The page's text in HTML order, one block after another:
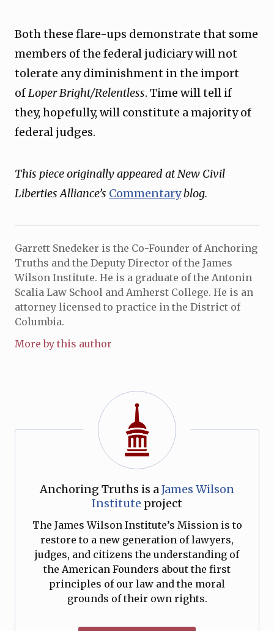
Both these flare-ups demonstrate that some
members of the federal judiciary will not
tolerate any diminishment in the import
of Loper Bright/Relentless. Time will tell if
they, hopefully, will constitute a majority of
federal judges.
This piece originally appeared at New Civil
Liberties Alliance’s Commentaryblog.
Garrett Snedeker is the Co-Founder of Anchoring
Truths and the Deputy Director of the James
Wilson Institute. He is a graduate of the Antonin
Scalia Law School and Amherst College. He is an
attorney licensed to practice in the District of
Columbia.
More by this author
Anchoring Truths is a James Wilson
Institute project
The James Wilson Institute’s Mission is to
restore to a new generation of lawyers,
judges, and citizens the understanding of
the American Founders about the first
principles of our law and the moral
grounds of their own rights.